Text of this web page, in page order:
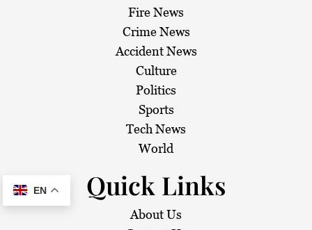
Fire News
Crime News
Accident News
Culture
Politics
Sports
Tech News
World
Quick Links
About Us
EN